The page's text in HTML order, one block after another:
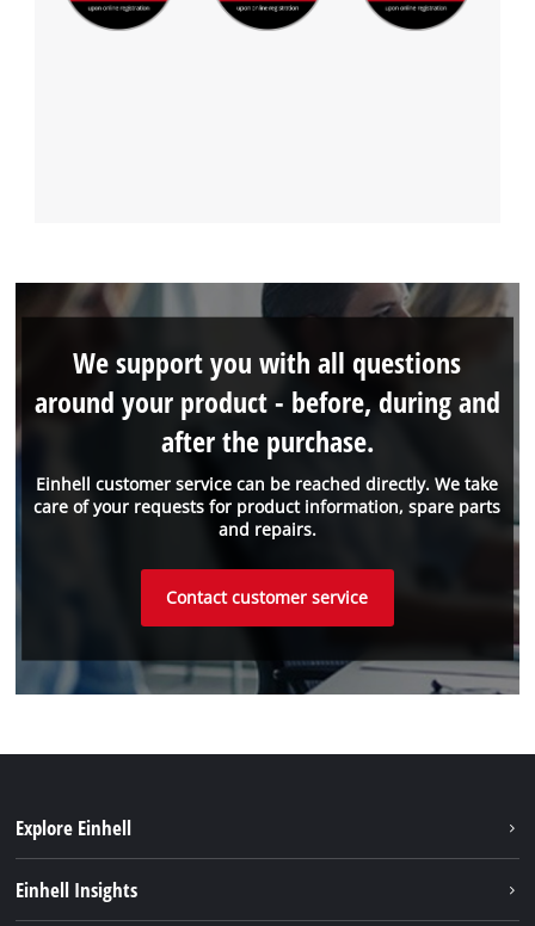
Einhell customer service can be reached directly. We take
care of your requests for product information, spare parts
and repairs.
We support you with all questions
around your product - before, during and
after the purchase.
Contact customer service
Explore Einhell
Einhell Insights